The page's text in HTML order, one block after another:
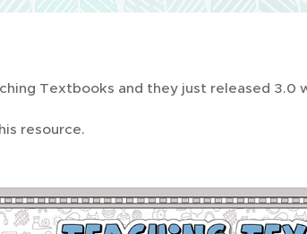
Textbooks and they just released 3.0
resource.